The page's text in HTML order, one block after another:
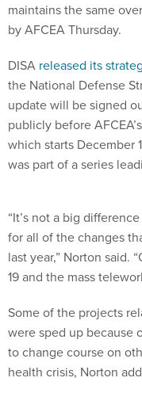
maintains the same
by AFCEA Thursday.
DISA released its
the National Defense
update will be signed
publicly before
which starts December
was part of a series
“It’s not a big
for all of the changes
last year,” Norton said.
19 and the mass
Some of the projects
were sped up because
to change course on
health crisis, Norton